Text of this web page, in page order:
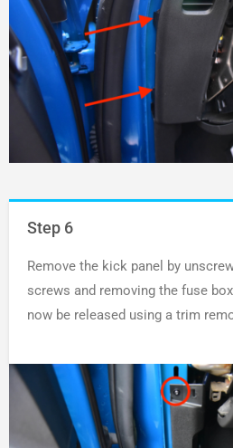
Step 6
Remove the kick panel by
screws and removing the fuse
now be released using a trim